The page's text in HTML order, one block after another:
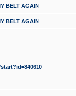
BELT AGAIN
BELT AGAIN